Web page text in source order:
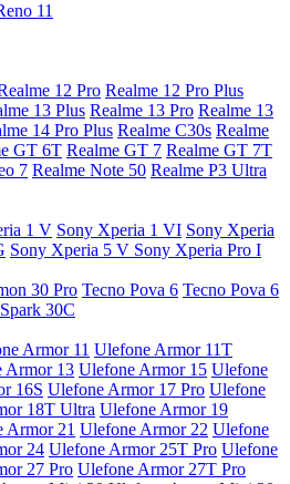
11
12 Pro Realme 12 Pro Plus
13 Plus Realme 13 Pro Realme 13
14 Pro Plus Realme C30s Realme
GT 6T Realme GT 7 Realme GT 7T
7 Realme Note 50 Realme P3 Ultra
1 V Sony Xperia 1 VI Sony Xperia
Sony Xperia 5 V Sony Xperia Pro I
30 Pro Tecno Pova 6 Tecno Pova 6
30C
Armor 11 Ulefone Armor 11T
Armor 13 Ulefone Armor 15 Ulefone
16S Ulefone Armor 17 Pro Ulefone
18T Ultra Ulefone Armor 19
Armor 21 Ulefone Armor 22 Ulefone
24 Ulefone Armor 25T Pro Ulefone
27 Pro Ulefone Armor 27T Pro